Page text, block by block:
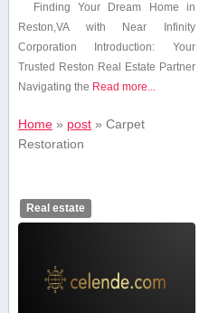
Finding Your Dream Home in
Reston,VA with Near Infinity
Corporation Introduction: Your
Trusted Reston Real Estate Partner
Navigating the Read more...
Home» post» Carpet
Restoration
Real estate